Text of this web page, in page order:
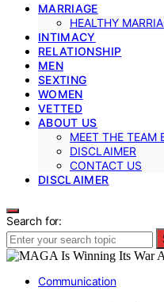
MARRIAGE
HEALTHY
INTIMACY
RELATIONSHIP
MEN
SEXTING
WOMEN
VETTED
ABOUT US
MEET THE TEAM
DISCLAIMER
CONTACT US
DISCLAIMER
Search for:
Communication